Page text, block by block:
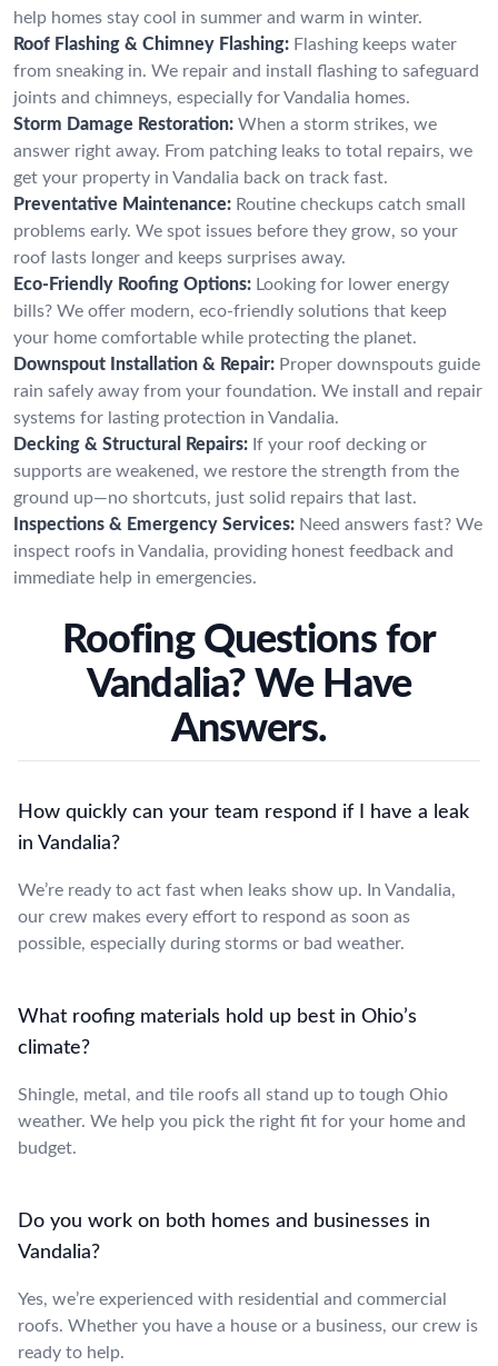
help homes stay cool in summer and warm in winter.
Roof Flashing & Chimney Flashing: Flashing keeps water
from sneaking in. We repair and install flashing to safeguard
joints and chimneys, especially for Vandalia homes.
Storm Damage Restoration: When a storm strikes, we
answer right away. From patching leaks to total repairs, we
get your property in Vandalia back on track fast.
Preventative Maintenance: Routine checkups catch small
problems early. We spot issues before they grow, so your
roof lasts longer and keeps surprises away.
Eco-Friendly Roofing Options: Looking for lower energy
bills? We offer modern, eco-friendly solutions that keep
your home comfortable while protecting the planet.
Downspout Installation & Repair: Proper downspouts guide
rain safely away from your foundation. We install and repair
systems for lasting protection in Vandalia.
Decking & Structural Repairs: If your roof decking or
supports are weakened, we restore the strength from the
ground up—no shortcuts, just solid repairs that last.
Inspections & Emergency Services: Need answers fast? We
inspect roofs in Vandalia, providing honest feedback and
immediate help in emergencies.
Roofing Questions for
Vandalia? We Have
Answers.
How quickly can your team respond if I have a leak
in Vandalia?
We’re ready to act fast when leaks show up. In Vandalia,
our crew makes every effort to respond as soon as
possible, especially during storms or bad weather.
What roofing materials hold up best in Ohio’s
climate?
Shingle, metal, and tile roofs all stand up to tough Ohio
weather. We help you pick the right fit for your home and
budget.
Do you work on both homes and businesses in
Vandalia?
Yes, we’re experienced with residential and commercial
roofs. Whether you have a house or a business, our crew is
ready to help.